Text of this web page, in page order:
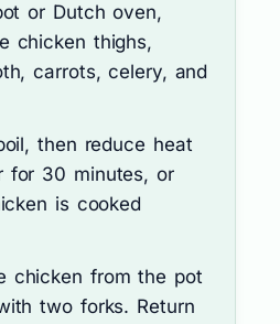
or Dutch oven,
chicken thighs,
carrots, celery, and
then reduce heat
for 30 minutes, or
is cooked
chicken from the pot
two forks. Return